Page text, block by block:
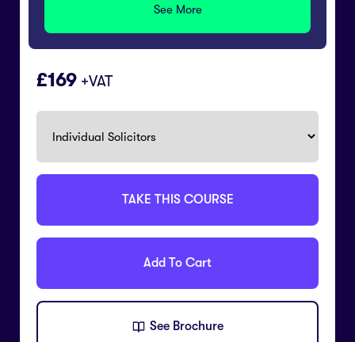
See More
169 +VAT
TAKE THIS COURSE
Add To Cart
See Brochure